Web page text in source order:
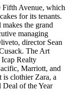
Fifth Avenue, which
for its tenants.
the grand
managing
, director Sean
. The Art
Icap Realty
Marriott, and
is clothier Zara, a
Deal of the Year